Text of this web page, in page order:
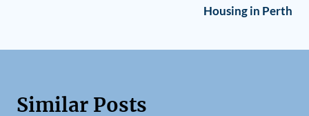
Housing in Perth
Similar Posts